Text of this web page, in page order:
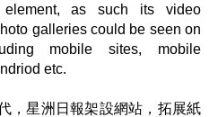
element, as such its video
galleries could be seen on
mobile sites, mobile
etc.
，星洲日報架設網站，拓展紙